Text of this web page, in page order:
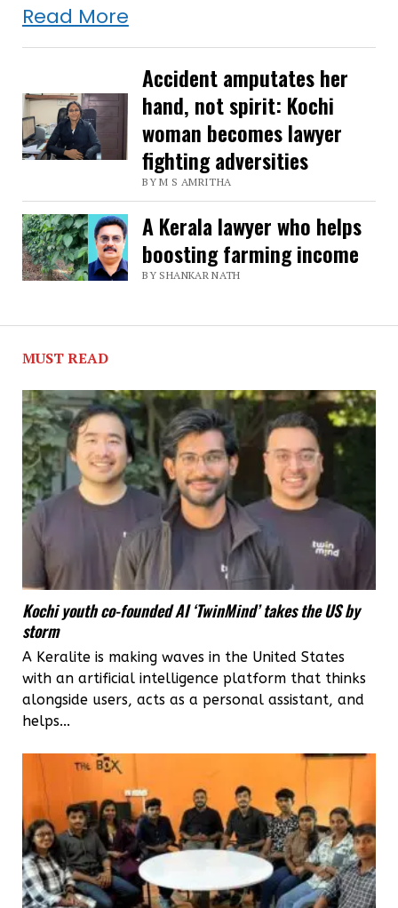
Read MoreAfter
successfully
arguing
case
against
HDFC,
Kerala
man
learns
law
lawyer,
fight
for
consumer
rights
Accident amputates her
hand, not spirit: Kochi
woman becomes lawyer
fighting adversities
BY M S AMRITHA
A Kerala lawyer who helps
boosting farming income
BY SHANKAR NATH
MUST READ
Kochi youth co-founded AI ‘TwinMind’ takes the US by
storm
A Keralite is making waves in the United States
with an artificial intelligence platform that thinks
alongside users, acts as a personal assistant, and
helps...